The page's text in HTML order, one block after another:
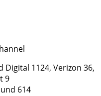
1124, Verizon 36,
9
614